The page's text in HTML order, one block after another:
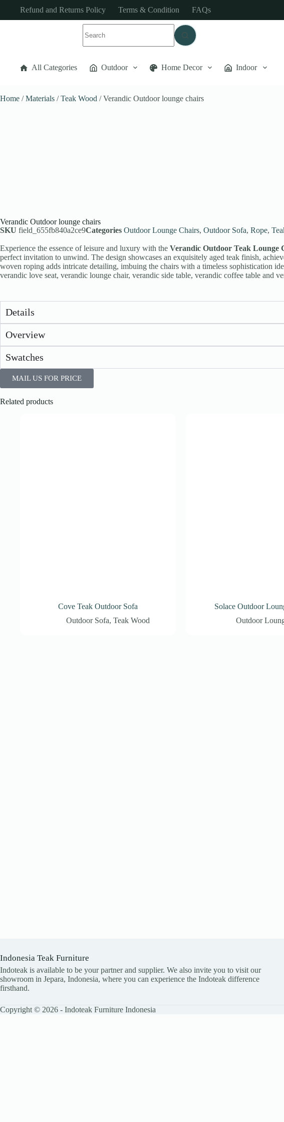
Refund and Returns Policy Terms & Condition FAQs
All Categories Outdoor Home Decor Indoor
Home /Materials /Teak Wood / Verandic Outdoor lounge chairs
Verandic Outdoor lounge chairs
SKU field_655fb840a2ce9Categories Outdoor Lounge Chairs, Outdoor Sofa, Rope,
Experience the essence of leisure and luxury with the Verandic Outdoor Teak Lounge
perfect invitation to unwind. The design showcases an exquisitely aged teak finish,
woven roping adds intricate detailing, imbuing the chairs with a timeless sophistication
verandic love seat, verandic lounge chair, verandic side table, verandic coffee table and
Details
Overview
Swatches
MAIL US FOR PRICE
Related products
Cove Teak Outdoor Sofa
Outdoor Sofa, Teak Wood
Solace Outdoor
Outdoor
Indonesia Teak Furniture
Indoteak is available to be your partner and supplier. We also invite you to visit our
showroom in Jepara, Indonesia, where you can experience the Indoteak difference
firsthand.
Copyright © 2026 - Indoteak Furniture Indonesia